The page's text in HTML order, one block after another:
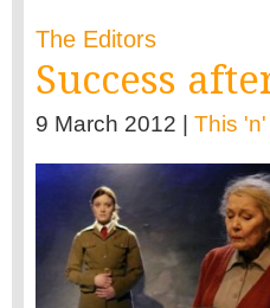
The Editors
Success
9 March 2012 | This